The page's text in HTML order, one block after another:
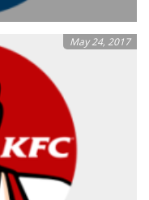
May 24, 2017